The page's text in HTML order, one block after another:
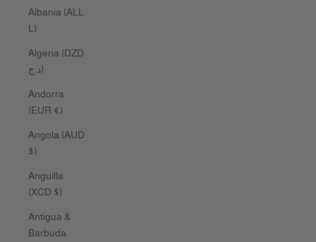
Albania (ALL
L)
Algeria (DZD
د.ج)
Andorra
(EUR €)
Angola (AUD
$)
Anguilla
(XCD $)
Antigua &
Barbuda